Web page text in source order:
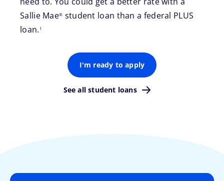
Sallie Mae® student loan than a federal PLUS
loan.
footnote
1
I'm ready to apply
See all student loans